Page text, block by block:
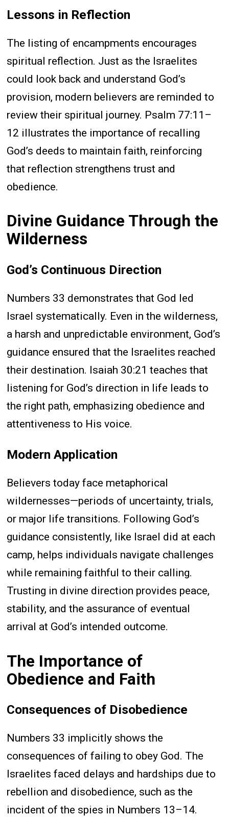
Lessons in Reflection
The listing of encampments encourages
spiritual reflection. Just as the Israelites
could look back and understand God’s
provision, modern believers are reminded to
review their spiritual journey. Psalm 77:11–
12 illustrates the importance of recalling
God’s deeds to maintain faith, reinforcing
that reflection strengthens trust and
obedience.
Divine Guidance Through the
Wilderness
God’s Continuous Direction
Numbers 33 demonstrates that God led
Israel systematically. Even in the wilderness,
a harsh and unpredictable environment, God’s
guidance ensured that the Israelites reached
their destination. Isaiah 30:21 teaches that
listening for God’s direction in life leads to
the right path, emphasizing obedience and
attentiveness to His voice.
Modern Application
Believers today face metaphorical
wildernesses—periods of uncertainty, trials,
or major life transitions. Following God’s
guidance consistently, like Israel did at each
camp, helps individuals navigate challenges
while remaining faithful to their calling.
Trusting in divine direction provides peace,
stability, and the assurance of eventual
arrival at God’s intended outcome.
The Importance of
Obedience and Faith
Consequences of Disobedience
Numbers 33 implicitly shows the
consequences of failing to obey God. The
Israelites faced delays and hardships due to
rebellion and disobedience, such as the
incident of the spies in Numbers 13–14.